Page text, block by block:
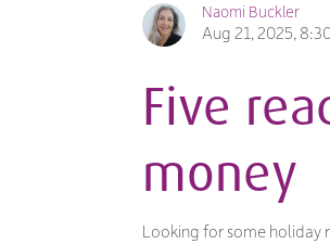
Naomi Buckler
Aug 21, 2025,
Five
money
Looking for some holiday